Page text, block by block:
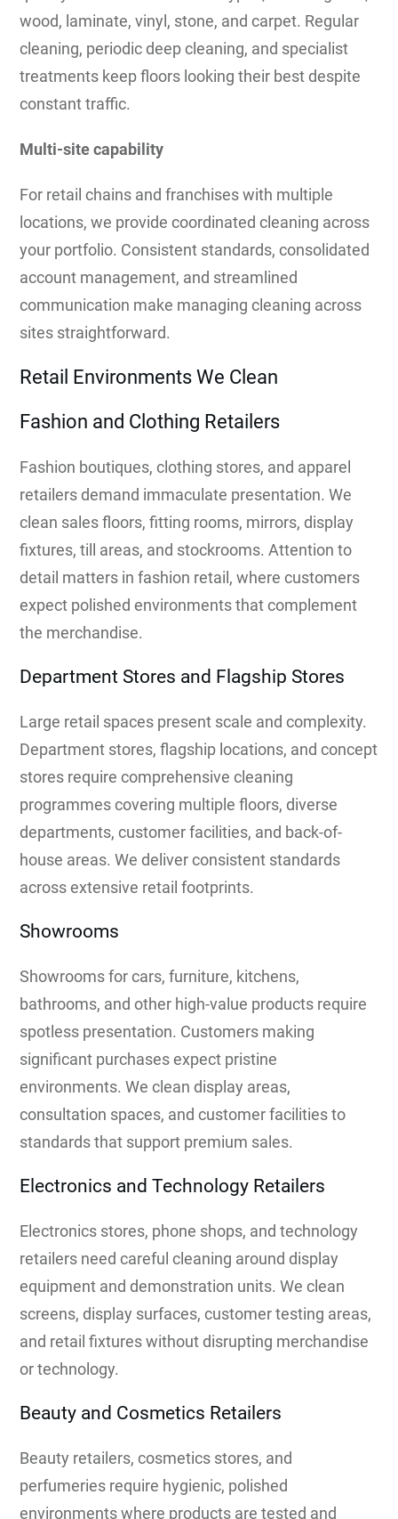
wood, laminate, vinyl, stone, and carpet. Regular
cleaning, periodic deep cleaning, and specialist
treatments keep floors looking their best despite
constant traffic.
Multi-site capability
For retail chains and franchises with multiple
locations, we provide coordinated cleaning across
your portfolio. Consistent standards, consolidated
account management, and streamlined
communication make managing cleaning across
sites straightforward.
Retail Environments We Clean
Fashion and Clothing Retailers
Fashion boutiques, clothing stores, and apparel
retailers demand immaculate presentation. We
clean sales floors, fitting rooms, mirrors, display
fixtures, till areas, and stockrooms. Attention to
detail matters in fashion retail, where customers
expect polished environments that complement
the merchandise.
Department Stores and Flagship Stores
Large retail spaces present scale and complexity.
Department stores, flagship locations, and concept
stores require comprehensive cleaning
programmes covering multiple floors, diverse
departments, customer facilities, and back-of-
house areas. We deliver consistent standards
across extensive retail footprints.
Showrooms
Showrooms for cars, furniture, kitchens,
bathrooms, and other high-value products require
spotless presentation. Customers making
significant purchases expect pristine
environments. We clean display areas,
consultation spaces, and customer facilities to
standards that support premium sales.
Electronics and Technology Retailers
Electronics stores, phone shops, and technology
retailers need careful cleaning around display
equipment and demonstration units. We clean
screens, display surfaces, customer testing areas,
and retail fixtures without disrupting merchandise
or technology.
Beauty and Cosmetics Retailers
Beauty retailers, cosmetics stores, and
perfumeries require hygienic, polished
environments where products are tested and